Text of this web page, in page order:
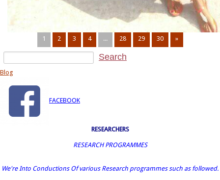
1 2 3 4 ... 28 29 30 »
Blog
FACEBOOK
RESEARCHERS
RESEARCH PROGRAMMES
We're Into Conductions Of various Research programmes such as followed.